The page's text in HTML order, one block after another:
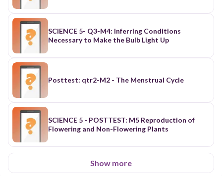
SCIENCE 5- Q3-M4: Inferring Conditions
Necessary to Make the Bulb Light Up
Posttest: qtr2-M2 - The Menstrual Cycle
SCIENCE 5 - POSTTEST: M5 Reproduction of
Flowering and Non-Flowering Plants
Show more